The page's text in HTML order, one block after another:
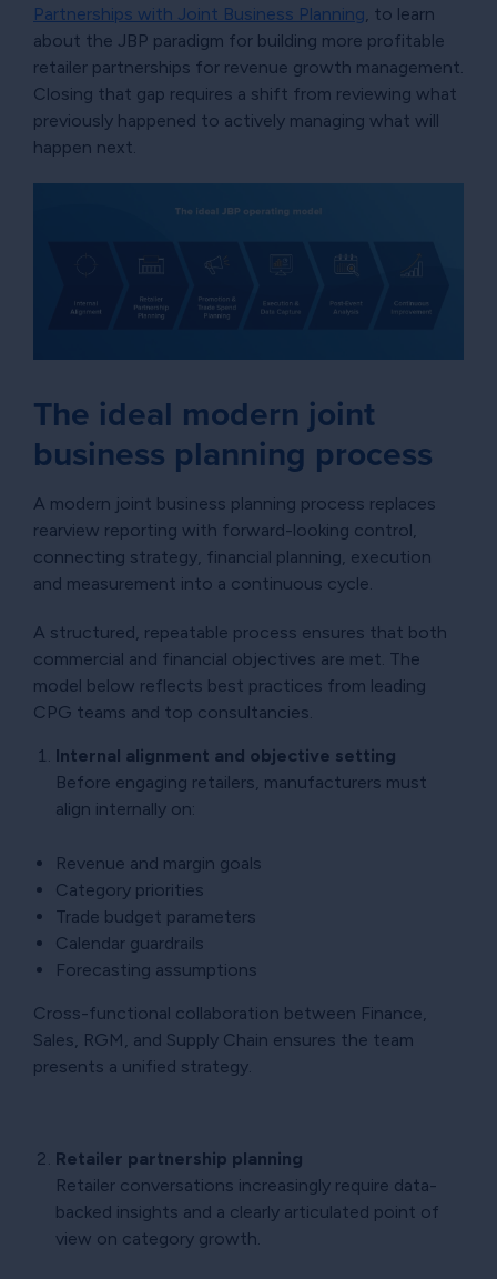
Partnerships with Joint Business Planning, to learn
about the JBP paradigm for building more profitable
retailer partnerships for revenue growth management.
Closing that gap requires a shift from reviewing what
previously happened to actively managing what will
happen next.
The ideal modern joint
business planning process
A modern joint business planning process replaces
rearview reporting with forward-looking control,
connecting strategy, financial planning, execution
and measurement into a continuous cycle.
A structured, repeatable process ensures that both
commercial and financial objectives are met. The
model below reflects best practices from leading
CPG teams and top consultancies.
Internal alignment and objective setting
Before engaging retailers, manufacturers must
align internally on:
Revenue and margin goals
Category priorities
Trade budget parameters
Calendar guardrails
Forecasting assumptions
Cross-functional collaboration between Finance,
Sales, RGM, and Supply Chain ensures the team
presents a unified strategy.
Retailer partnership planning
Retailer conversations increasingly require data-
backed insights and a clearly articulated point of
view on category growth.